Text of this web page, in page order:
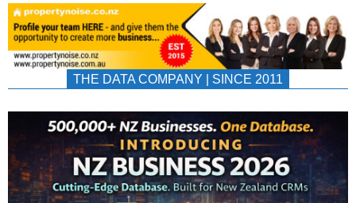
THE DATA COMPANY | SINCE 2011